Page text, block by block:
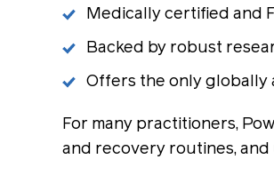
Medically certified and
Backed by robust
Offers the only globally
For many practitioners,
and recovery routines, and